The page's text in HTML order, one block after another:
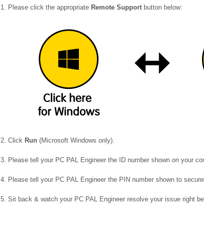
1. Please click the appropriate Remote Support button below:
2. Click Run (Microsoft Windows only).
3. Please tell your PC PAL Engineer the ID number shown on your
4. Please tell your PC PAL Engineer the PIN number shown to
5. Sit back & watch your PC PAL Engineer resolve your issue right